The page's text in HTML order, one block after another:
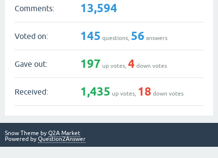
Comments: 13,594
Voted on: 145 questions, 56 answers
Gave out: 197 up votes, 4 down votes
Received: 1,435 up votes, 18 down votes
Snow Theme by Q2A Market
Powered by Question2Answer